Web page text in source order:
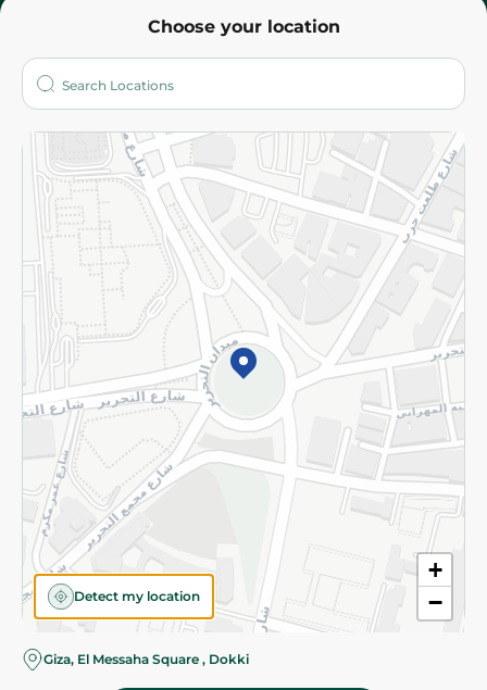
Choose your location
+
−
Detect my location
Giza, El Messaha Square , Dokki
Who are we?
More
Returns and Refund Terms and Conditions
Privacy Policy
Subscribe to our NewsLetter
©2026 - Spinneys | All Rights Reserved
Almost there! Add 100 EGP to proceed to checkout.